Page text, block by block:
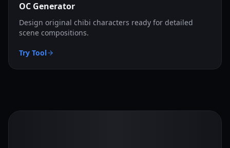
OC Generator
Design original chibi characters ready for detailed
scene compositions.
Try Tool